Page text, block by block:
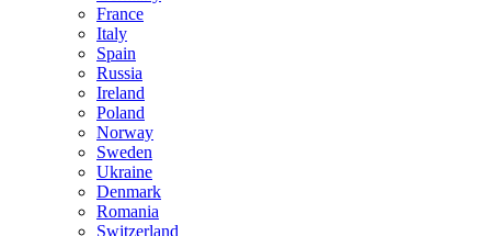
France
Italy
Spain
Russia
Ireland
Poland
Norway
Sweden
Ukraine
Denmark
Romania
Switzerland